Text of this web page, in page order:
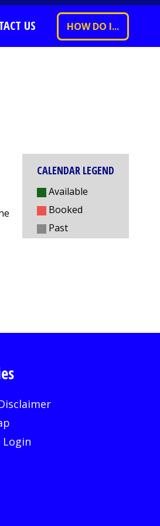
US HOW DO I...
CALENDAR LEGEND
Available
Booked
Past
Login